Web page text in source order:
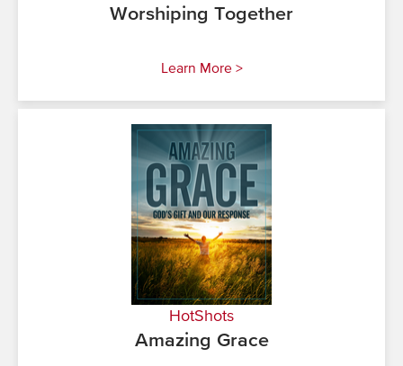
Worshiping Together
Learn More >
HotShots
Amazing Grace